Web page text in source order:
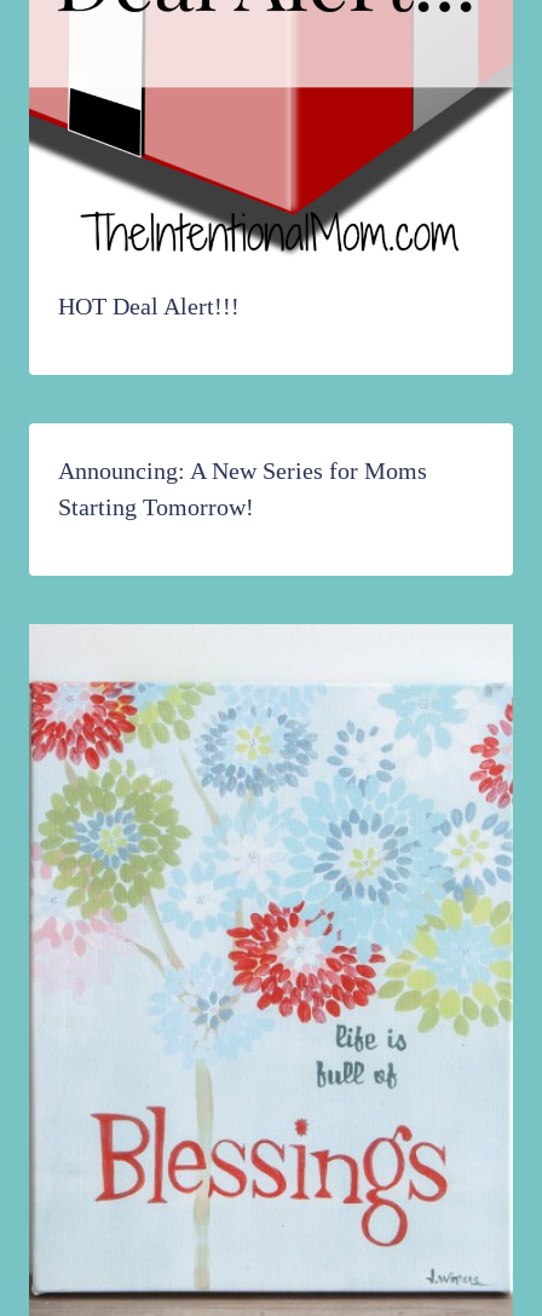
HOT Deal Alert!!!
Announcing: A New Series for Moms
Starting Tomorrow!